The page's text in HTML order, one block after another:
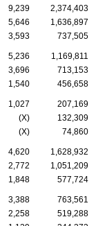
9,239
2,374,403
5,646
1,636,897
3,593 737,505
5,236
1,169,811
3,696
713,153
1,540 456,658
1,027
207,169
(X)
132,309
(X) 74,860
4,620
1,628,932
2,772
1,051,209
1,848 577,724
3,388
763,561
2,258
519,288